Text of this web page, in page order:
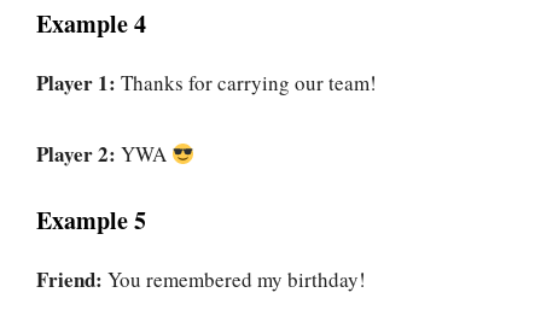
Example 4
Player 1: Thanks for carrying our team!
Player 2: YWA
Example 5
Friend: You remembered my birthday!